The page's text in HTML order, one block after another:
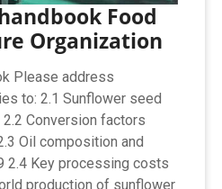
Food
Organization
Please address
to: 2.1 Sunflower seed
Conversion factors
Oil composition and
2.4 Key processing costs
production of sunflower